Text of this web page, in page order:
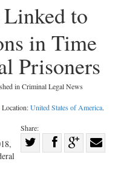
to
in Time
Prisoners
in Criminal Legal News
Location:United States of America.
Share:
Share